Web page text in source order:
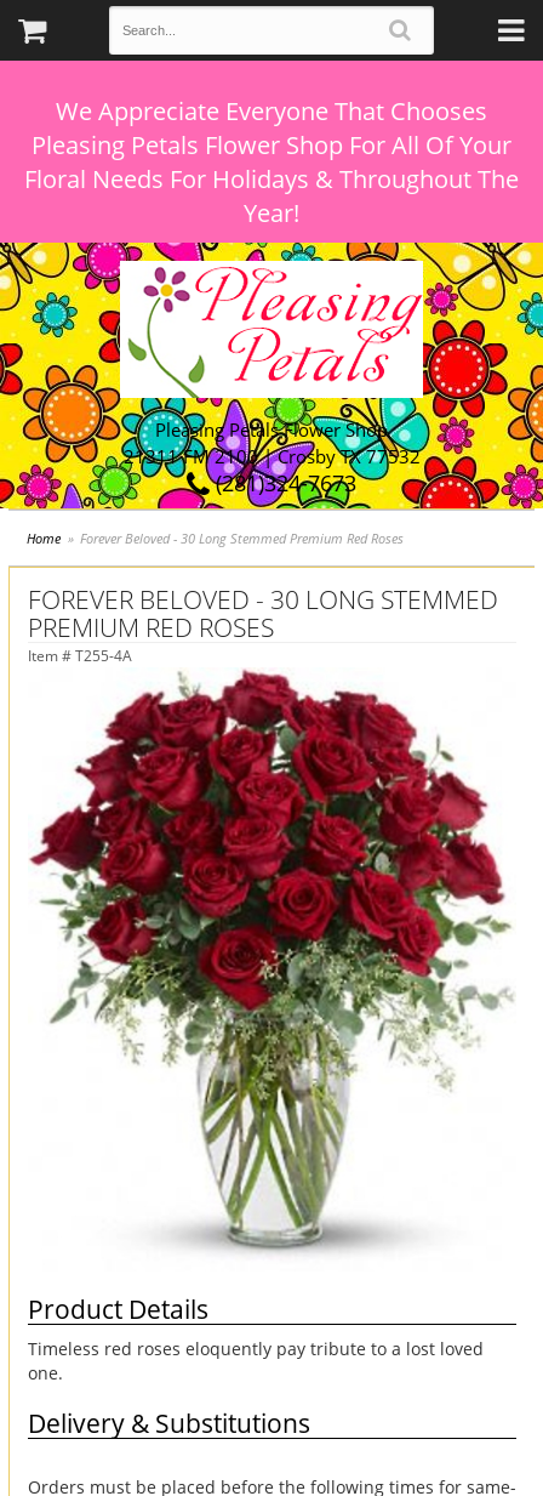
We Appreciate Everyone That Chooses
Pleasing Petals Flower Shop For All Of Your
Floral Needs For Holidays & Throughout The
Pleasing Petals Flower Shop
21311 FM 2100 | Crosby TX 77532
(281)324-7673
Home Forever Beloved - 30 Long Stemmed Premium Red Roses
FOREVER BELOVED - 30 LONG STEMMED
PREMIUM RED ROSES
Item # T255-4A
Product Details
Timeless red roses eloquently pay tribute to a lost loved
one.
Delivery & Substitutions
Orders must be placed before the following times for same-